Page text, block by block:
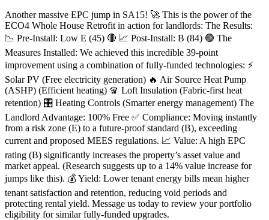
Another massive EPC jump in SA15! 🚀 This is the power of the
ECO4 Whole House Retrofit in action for landlords: The Results:
📉 Pre-Install: Low E (45) 🔴 📈 Post-Install: B (84) 🟢 The
Measures Installed: We achieved this incredible 39-point
improvement using a combination of fully-funded technologies: ⚡
Solar PV (Free electricity generation) 🔥 Air Source Heat Pump
(ASHP) (Efficient heating) 🧣 Loft Insulation (Fabric-first heat
retention) 🎛 Heating Controls (Smarter energy management) The
Landlord Advantage: 100% Free ✅ Compliance: Moving instantly
from a risk zone (E) to a future-proof standard (B), exceeding
current and proposed MEES regulations. 📈 Value: A high EPC
rating (B) significantly increases the property’s asset value and
market appeal. (Research suggests up to a 14% value increase for
jumps like this). 💰 Yield: Lower tenant energy bills mean higher
tenant satisfaction and retention, reducing void periods and
protecting rental yield. Message us today to review your portfolio
eligibility for similar fully-funded upgrades.